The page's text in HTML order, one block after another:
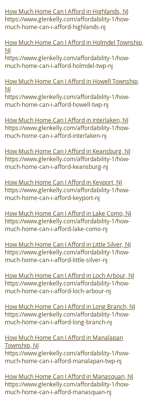
How Much Home Can I Afford in Highlands, NJ
https://www.glenkelly.com/affordability-1/how-
much-home-can-i-afford-highlands-nj
How Much Home Can I Afford in Holmdel Township,
NJ
https://www.glenkelly.com/affordability-1/how-
much-home-can-i-afford-holmdel-twp-nj
How Much Home Can I Afford in Howell Township,
NJ
https://www.glenkelly.com/affordability-1/how-
much-home-can-i-afford-howell-twp-nj
How Much Home Can I Afford in Interlaken, NJ
https://www.glenkelly.com/affordability-1/how-
much-home-can-i-afford-interlaken-nj
How Much Home Can I Afford in Keansburg, NJ
https://www.glenkelly.com/affordability-1/how-
much-home-can-i-afford-keansburg-nj
How Much Home Can I Afford in Keyport, NJ
https://www.glenkelly.com/affordability-1/how-
much-home-can-i-afford-keyport-nj
How Much Home Can I Afford in Lake Como, NJ
https://www.glenkelly.com/affordability-1/how-
much-home-can-i-afford-lake-como-nj
How Much Home Can I Afford in Little Silver, NJ
https://www.glenkelly.com/affordability-1/how-
much-home-can-i-afford-little-silver-nj
How Much Home Can I Afford in Loch Arbour, NJ
https://www.glenkelly.com/affordability-1/how-
much-home-can-i-afford-loch-arbour-nj
How Much Home Can I Afford in Long Branch, NJ
https://www.glenkelly.com/affordability-1/how-
much-home-can-i-afford-long-branch-nj
How Much Home Can I Afford in Manalapan
Township, NJ
https://www.glenkelly.com/affordability-1/how-
much-home-can-i-afford-manalapan-twp-nj
How Much Home Can I Afford in Manasquan, NJ
https://www.glenkelly.com/affordability-1/how-
much-home-can-i-afford-manasquan-nj